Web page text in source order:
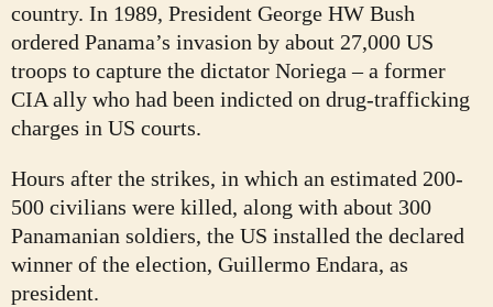
country. In 1989, President George HW Bush
ordered Panama’s invasion by about 27,000 US
troops to capture the dictator Noriega – a former
CIA ally who had been indicted on drug-trafficking
charges in US courts.
Hours after the strikes, in which an estimated 200-
500 civilians were killed, along with about 300
Panamanian soldiers, the US installed the declared
winner of the election, Guillermo Endara, as
president.